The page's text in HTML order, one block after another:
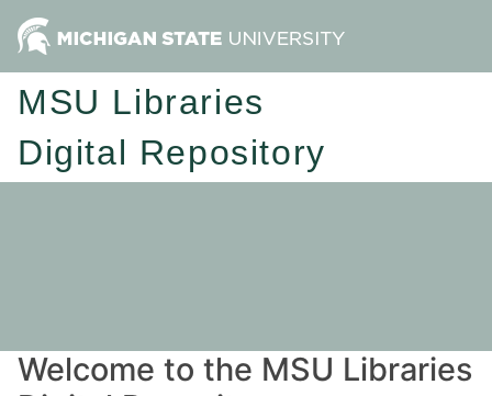
MSU Libraries
Digital Repository
Welcome to the MSU Libraries